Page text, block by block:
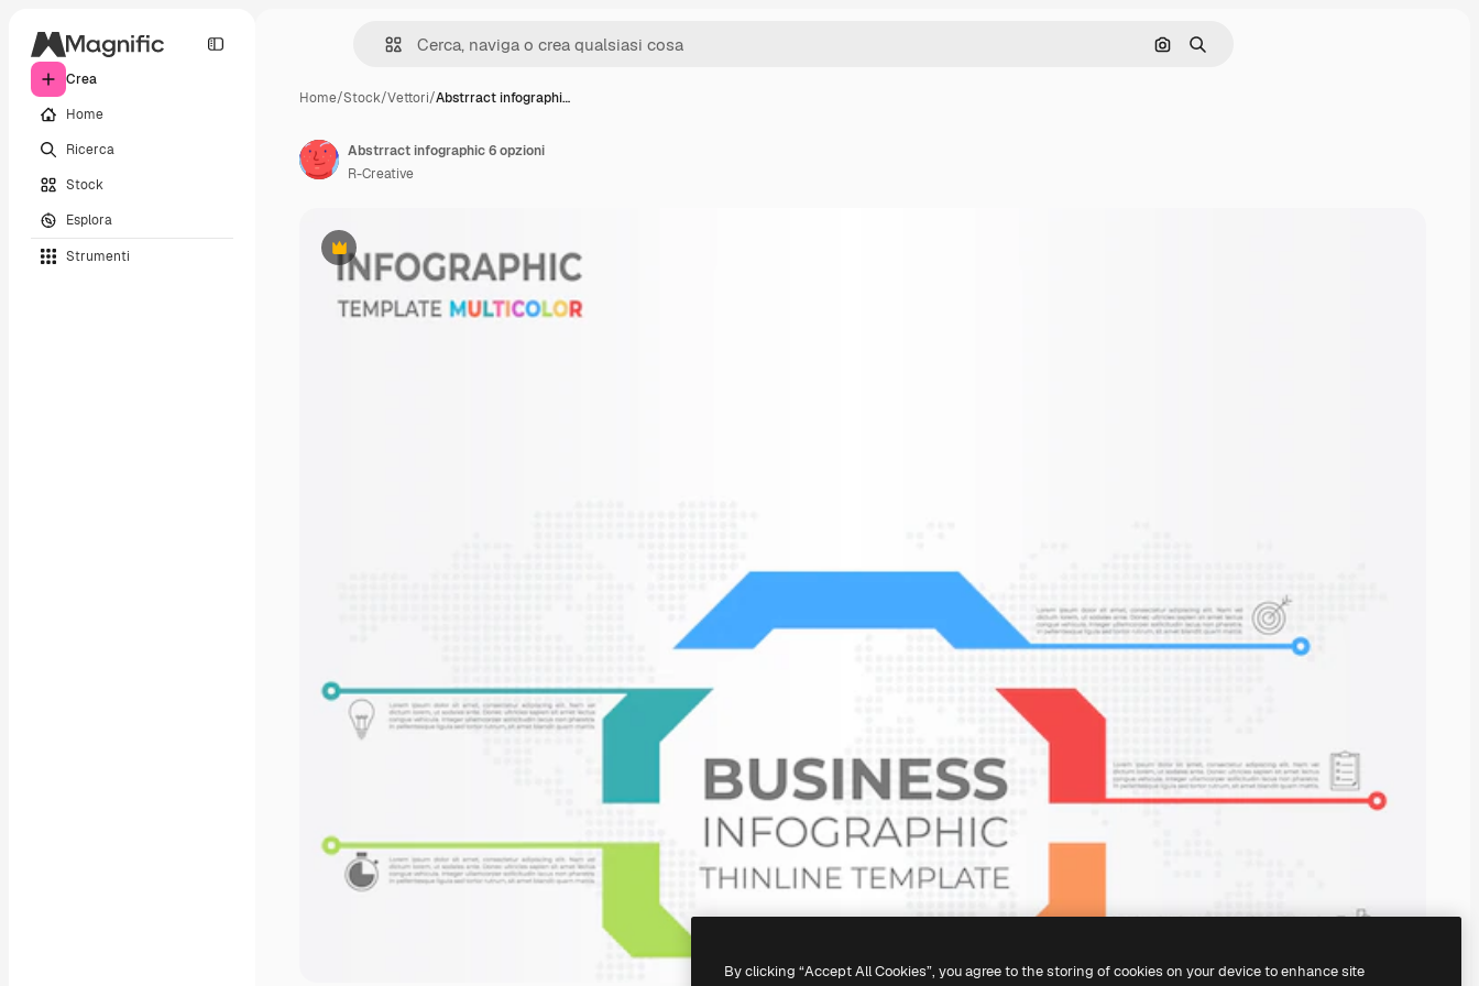
Crea
Home
Ricerca
Stock
Esplora
Strumenti
Cerca per immagine
Ricerca
Home/Stock/Vettori/Abstrract infographi…
Premium
Abstrract infographic 6 opzioni
R-Creative
By clicking “Accept All Cookies”, you agree to the storing of cookies on your device to enhance site